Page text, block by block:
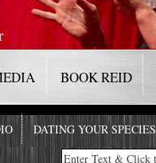
BOOK REID
DATING YOUR SPECIES